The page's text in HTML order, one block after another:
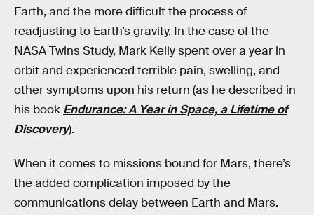
Earth, and the more difficult the process of
readjusting to Earth’s gravity. In the case of the
NASA Twins Study, Mark Kelly spent over a year in
orbit and experienced terrible pain, swelling, and
other symptoms upon his return (as he described in
his book Endurance: A Year in Space, a Lifetime of
Discovery).
When it comes to missions bound for Mars, there’s
the added complication imposed by the
communications delay between Earth and Mars.